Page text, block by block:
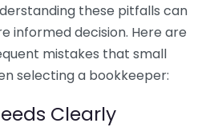
these pitfalls can
informed decision. Here are
mistakes that small
selecting a bookkeeper:
Clearly